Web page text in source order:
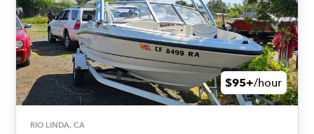
$95+/hour
RIO LINDA, CA